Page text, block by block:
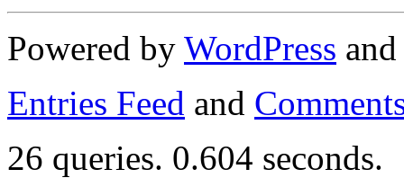
Powered by WordPress
Entries Feed and
26 queries. 0.604 seconds.